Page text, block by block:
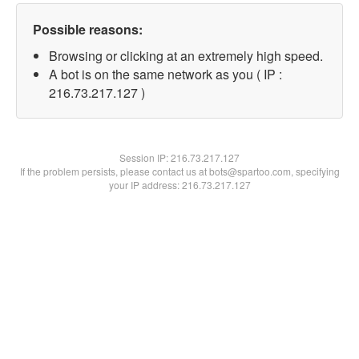
Possible reasons:
Browsing or clicking at an extremely high speed.
A bot is on the same network as you ( IP :
216.73.217.127 )
Session IP:216.73.217.127
If the problem persists, please contact us at bots@spartoo.com, specifying
your IP address: 216.73.217.127